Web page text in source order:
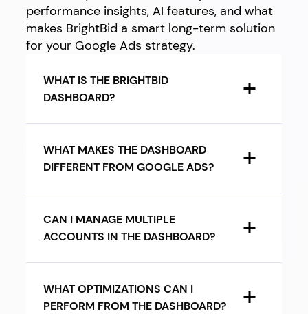
performance insights, AI features, and what
makes BrightBid a smart long-term solution
for your Google Ads strategy.
WHAT IS THE BRIGHTBID
DASHBOARD?
WHAT MAKES THE DASHBOARD
DIFFERENT FROM GOOGLE ADS?
CAN I MANAGE MULTIPLE
ACCOUNTS IN THE DASHBOARD?
WHAT OPTIMIZATIONS CAN I
PERFORM FROM THE DASHBOARD?